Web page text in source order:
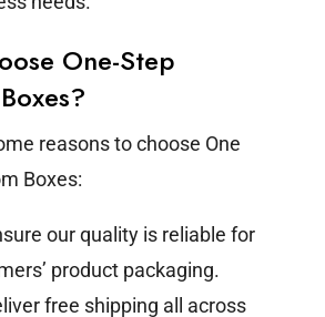
One-Step
reasons to choose One
Boxes:
our quality is reliable for
product packaging.
free shipping all across